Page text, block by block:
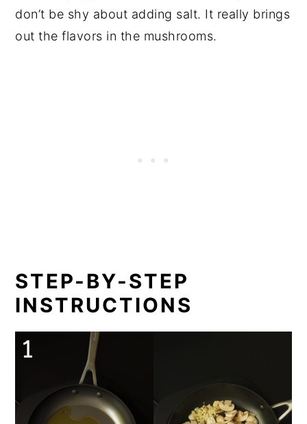
don’t be shy about adding salt. It really brings
out the flavors in the mushrooms.
STEP-BY-STEP
INSTRUCTIONS